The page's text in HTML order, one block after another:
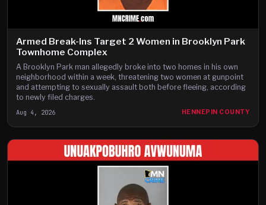
Armed Break-Ins Target 2 Women in Brooklyn Park
Townhome Complex
A Brooklyn Park man allegedly broke into two homes in his own
neighborhood within a week, threatening two women at gunpoint
and attempting to sexually assault both before fleeing, according
to newly filed charges.
Aug 4, 2026 HENNEPIN COUNTY